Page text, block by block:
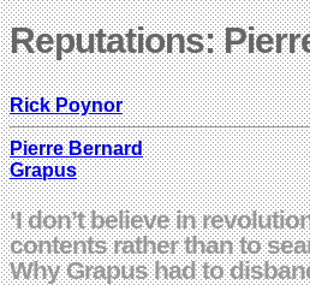
Reputations:
Rick Poynor
Pierre Bernard
Grapus
‘I don’t believe in
contents rather than to
Why Grapus had to